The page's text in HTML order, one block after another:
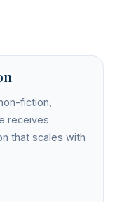
fiction,
receives
that scales with